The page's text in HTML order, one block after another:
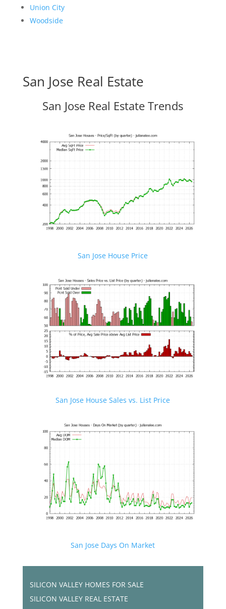
Union City
Woodside
San Jose Real Estate
San Jose Real Estate Trends
San Jose House Price
San Jose House Sales vs. List Price
San Jose Days On Market
SILICON VALLEY HOMES FOR SALE
SILICON VALLEY REAL ESTATE